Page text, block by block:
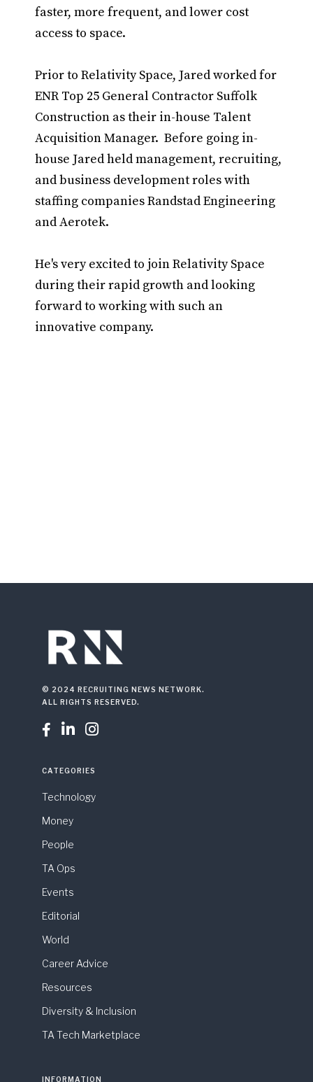
faster, more frequent, and lower cost
access to space.
Prior to Relativity Space, Jared worked for
ENR Top 25 General Contractor Suffolk
Construction as their in-house Talent
Acquisition Manager. Before going in-
house Jared held management, recruiting,
and business development roles with
staffing companies Randstad Engineering
and Aerotek.
He's very excited to join Relativity Space
during their rapid growth and looking
forward to working with such an
innovative company.
© 2024 RECRUITING NEWS NETWORK.
ALL RIGHTS RESERVED.
  
CATEGORIES
Technology
Money
People
TA Ops
Events
Editorial
World
Career Advice
Resources
Diversity & Inclusion
TA Tech Marketplace
INFORMATION